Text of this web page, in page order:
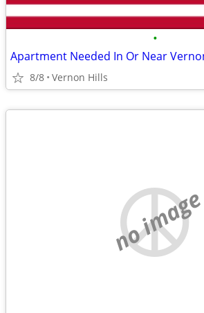
•
Apartment Needed In Or Near
8/8 Vernon Hills
no image